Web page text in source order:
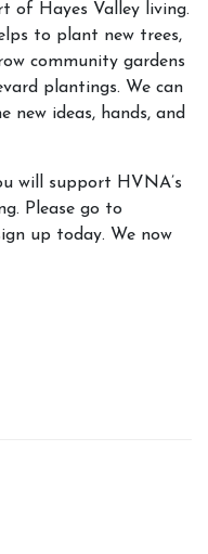
of Hayes Valley living.
to plant new trees,
community gardens
plantings. We can
new ideas, hands, and
will support HVNA’s
Please go to
up today. We now